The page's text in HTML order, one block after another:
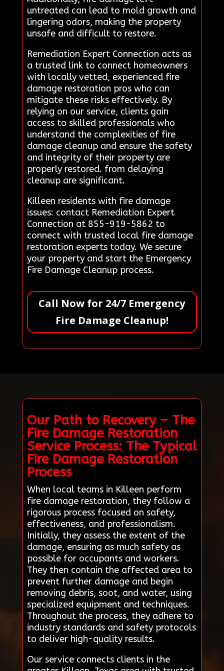
untreated can lead to mold growth and
lingering odors, making the property
unsafe and difficult to restore.
Remediation Expert Connection acts as
a trusted link to connect homeowners
with locally vetted, experienced fire
damage restoration pros who can
mitigate these risks effectively. By
relying on our service, clients gain
access to skilled professionals who
understand the complexities of fire
damage cleanup and ensure the safety
and integrity of their property are
properly restored. from delaying
cleanup are significant.
Killeen residents with fire damage
issues: contact Remediation Expert
Connection at 855-919-5862 to
connect with trusted local fire damage
restoration experts today. We secure
your property and start the Emergency
Fire Damage Cleanup process.
Call Now for 24/7 Emergency
Fire Damage Cleanup!
Our Path to Recovery – The
Fire Damage Restoration
Service Process: The Typical
Fire Damage Restoration
Process
When local teams in Killeen perform
fire damage restoration, they follow a
rigorous process focused on safety,
effectiveness, and professionalism.
Initially, they assess the extent of the
damage, ensuring as much safety as
possible for occupants and workers.
They then contain the affected area to
prevent further damage and begin
removing debris, soot, and water, using
specialized equipment and techniques.
Throughout the process, they adhere to
industry standards and safety protocols
to deliver high-quality results.
Our service connects clients in the